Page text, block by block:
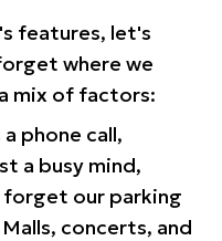
features, let's
where we
mix of factors:
phone call,
a busy mind,
our parking
concerts, and